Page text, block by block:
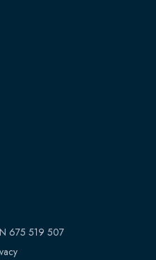
675 519 507